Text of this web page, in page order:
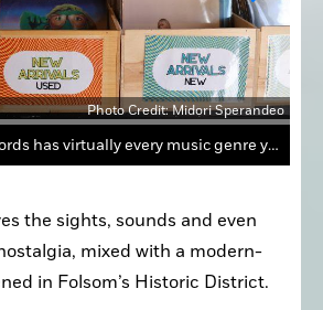
Fat Elephant Records at 303 Riley Street features racks and racks of records, new and old, representing most musical genres.
the sights, sounds and even
mixed with a modern-
in Folsom’s Historic District.